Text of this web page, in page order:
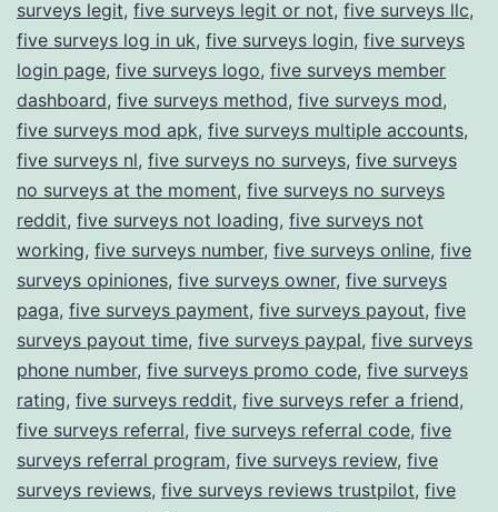
surveys legit, five surveys legit or not, five surveys llc,
five surveys log in uk, five surveys login, five surveys
login page, five surveys logo, five surveys member
dashboard, five surveys method, five surveys mod,
five surveys mod apk, five surveys multiple accounts,
five surveys nl, five surveys no surveys, five surveys
no surveys at the moment, five surveys no surveys
reddit, five surveys not loading, five surveys not
working, five surveys number, five surveys online, five
surveys opiniones, five surveys owner, five surveys
paga, five surveys payment, five surveys payout, five
surveys payout time, five surveys paypal, five surveys
phone number, five surveys promo code, five surveys
rating, five surveys reddit, five surveys refer a friend,
five surveys referral, five surveys referral code, five
surveys referral program, five surveys review, five
surveys reviews, five surveys reviews trustpilot, five